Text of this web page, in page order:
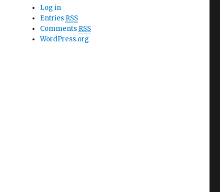
Log in
Entries RSS
Comments RSS
WordPress.org